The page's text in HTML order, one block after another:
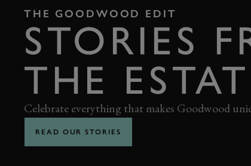
THE GOODWOOD EDIT
STORIES
THE
Celebrate everything that makes Goodwood
READ OUR STORIES